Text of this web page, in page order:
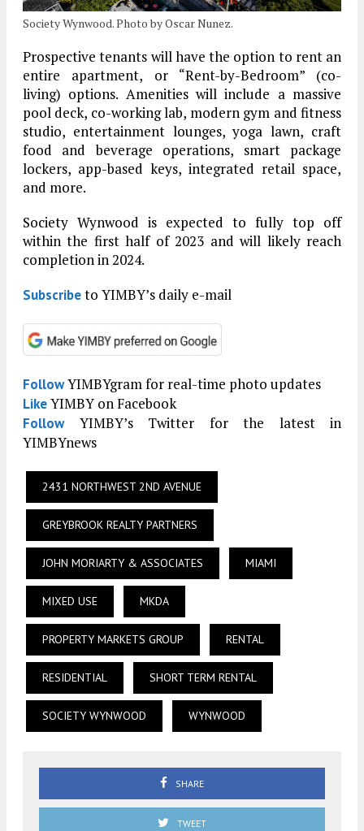
Society Wynwood. Photo by Oscar Nunez.
Prospective tenants will have the option to rent an
entire apartment, or “Rent-by-Bedroom” (co-
living) options. Amenities will include a massive
pool deck, co-working lab, modern gym and fitness
studio, entertainment lounges, yoga lawn, craft
food and beverage operations, smart package
lockers, app-based keys, integrated retail space,
and more.
Society Wynwood is expected to fully top off
within the first half of 2023 and will likely reach
completion in 2024.
Subscribeto YIMBY’s daily e-mail
FollowYIMBYgram for real-time photo updates
LikeYIMBY on Facebook
FollowYIMBY’s Twitter for the latest in
YIMBYnews
2431 NORTHWEST 2ND AVENUE
GREYBROOK REALTY PARTNERS
JOHN MORIARTY & ASSOCIATES MIAMI
MIXED USE MKDA
PROPERTY MARKETS GROUP RENTAL
RESIDENTIAL SHORT TERM RENTAL
SOCIETY WYNWOOD WYNWOOD
SHARE
TWEET